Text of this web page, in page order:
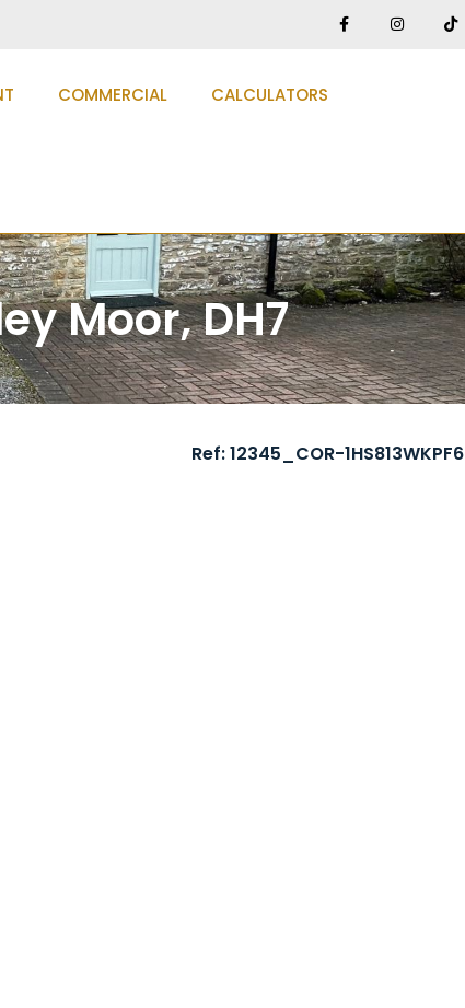
COMMERCIAL CALCULATORS
Moor, DH7
Ref: 12345_COR-1HS813WKPF6